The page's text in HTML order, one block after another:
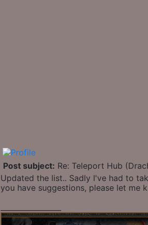
Post subject: Re: Teleport Hub
Updated the list.. Sadly I've had to
you have suggestions, please let me